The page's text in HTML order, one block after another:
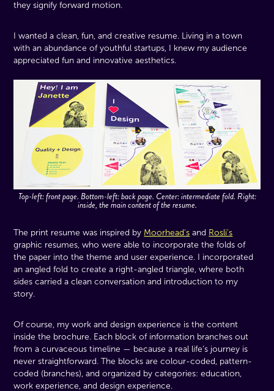
they signify forward motion.
I wanted a clean, fun, and creative resume. Living in a town
with an abundance of youthful startups, I knew my audience
appreciated fun and innovative aesthetics.
Top-left: front page. Bottom-left: back page. Center: intermediate fold. Right:
inside, the main content of the resume.
The print resume was inspired by Moorhead's and Rosli's
graphic resumes, who were able to incorporate the folds of
the paper into the theme and user experience. I incorporated
an angled fold to create a right-angled triangle, where both
sides carried a clean conversation and introduction to my
story.
Of course, my work and design experience is the content
inside the brochure. Each block of information branches out
from a curvaceous timeline — because a real life’s journey is
never straightforward. The blocks are colour-coded, pattern-
coded (branches), and organized by categories: education,
work experience, and design experience.